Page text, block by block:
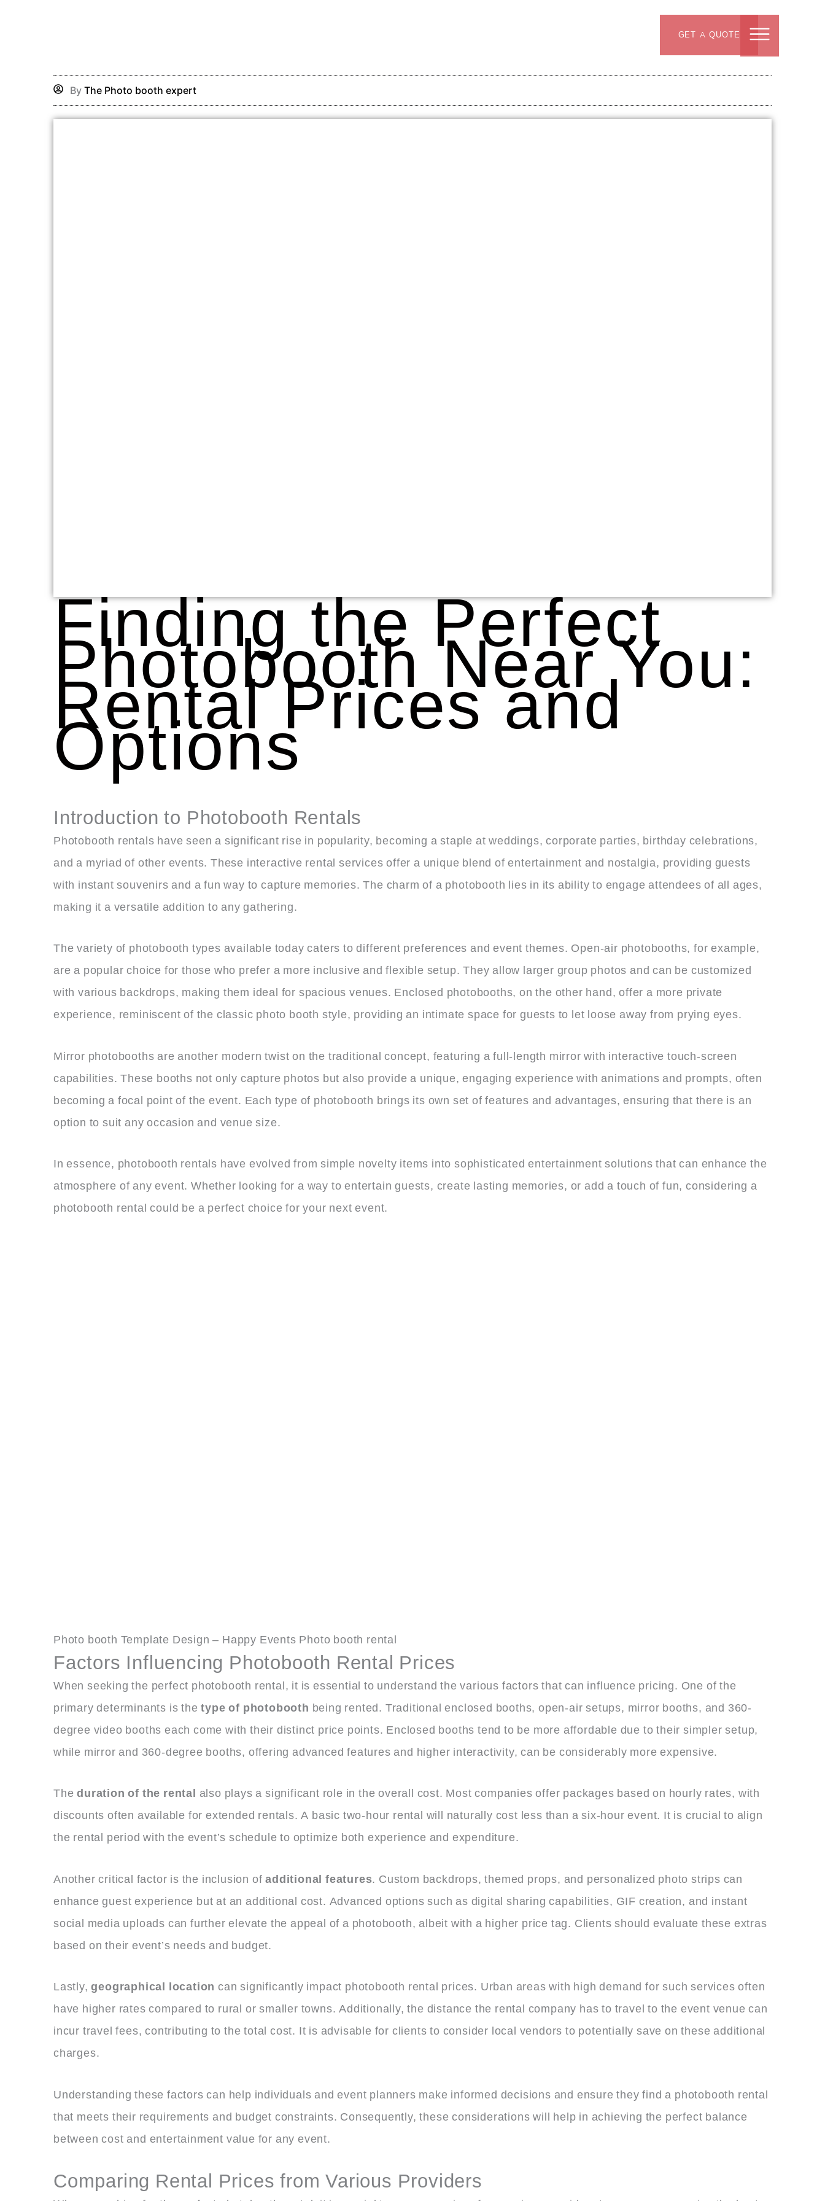
GET A QUOTE
By The Photo booth expert
Finding the Perfect
Photobooth Near You:
Rental Prices and
Options
Introduction to Photobooth Rentals
Photobooth rentals have seen a significant rise in popularity, becoming a staple at weddings, corporate parties, birthday celebrations,
and a myriad of other events. These interactive rental services offer a unique blend of entertainment and nostalgia, providing guests
with instant souvenirs and a fun way to capture memories. The charm of a photobooth lies in its ability to engage attendees of all ages,
making it a versatile addition to any gathering.
The variety of photobooth types available today caters to different preferences and event themes. Open-air photobooths, for example,
are a popular choice for those who prefer a more inclusive and flexible setup. They allow larger group photos and can be customized
with various backdrops, making them ideal for spacious venues. Enclosed photobooths, on the other hand, offer a more private
experience, reminiscent of the classic photo booth style, providing an intimate space for guests to let loose away from prying eyes.
Mirror photobooths are another modern twist on the traditional concept, featuring a full-length mirror with interactive touch-screen
capabilities. These booths not only capture photos but also provide a unique, engaging experience with animations and prompts, often
becoming a focal point of the event. Each type of photobooth brings its own set of features and advantages, ensuring that there is an
option to suit any occasion and venue size.
In essence, photobooth rentals have evolved from simple novelty items into sophisticated entertainment solutions that can enhance the
atmosphere of any event. Whether looking for a way to entertain guests, create lasting memories, or add a touch of fun, considering a
photobooth rental could be a perfect choice for your next event.
Photo booth Template Design – Happy Events Photo booth rental
Factors Influencing Photobooth Rental Prices
When seeking the perfect photobooth rental, it is essential to understand the various factors that can influence pricing. One of the
primary determinants is thetype of photobooth being rented. Traditional enclosed booths, open-air setups, mirror booths, and 360-
degree video booths each come with their distinct price points. Enclosed booths tend to be more affordable due to their simpler setup,
while mirror and 360-degree booths, offering advanced features and higher interactivity, can be considerably more expensive.
Theduration of the rental also plays a significant role in the overall cost. Most companies offer packages based on hourly rates, with
discounts often available for extended rentals. A basic two-hour rental will naturally cost less than a six-hour event. It is crucial to align
the rental period with the event’s schedule to optimize both experience and expenditure.
Another critical factor is the inclusion ofadditional features. Custom backdrops, themed props, and personalized photo strips can
enhance guest experience but at an additional cost. Advanced options such as digital sharing capabilities, GIF creation, and instant
social media uploads can further elevate the appeal of a photobooth, albeit with a higher price tag. Clients should evaluate these extras
based on their event’s needs and budget.
Lastly,geographical location can significantly impact photobooth rental prices. Urban areas with high demand for such services often
have higher rates compared to rural or smaller towns. Additionally, the distance the rental company has to travel to the event venue can
incur travel fees, contributing to the total cost. It is advisable for clients to consider local vendors to potentially save on these additional
charges.
Understanding these factors can help individuals and event planners make informed decisions and ensure they find a photobooth rental
that meets their requirements and budget constraints. Consequently, these considerations will help in achieving the perfect balance
between cost and entertainment value for any event.
Comparing Rental Prices from Various Providers